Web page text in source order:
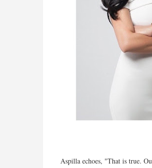
Aspilla echoes, "That is true.